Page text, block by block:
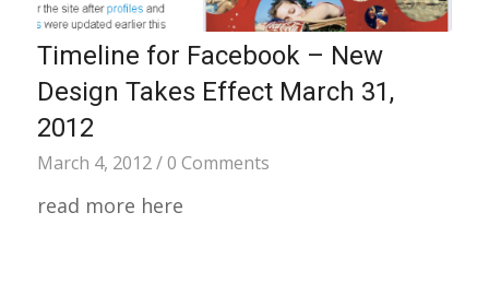
Timeline for Facebook – New
Design Takes Effect March 31,
2012
March 4, 2012 / 0 Comments
read more here